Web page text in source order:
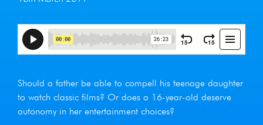
Should a father be able to compell his teenage daughter
to watch classic films? Or does a 16-year-old deserve
autonomy in her entertainment choices?